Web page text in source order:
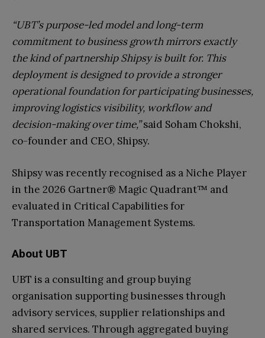
“UBT’s purpose-led model and long-term
commitment to business growth mirrors exactly
the kind of partnership Shipsy is built for. This
deployment is designed to provide a stronger
operational foundation for participating businesses,
improving logistics visibility, workflow and
decision-making over time,”said Soham Chokshi,
co-founder and CEO, Shipsy.
Shipsy was recently recognised as a Niche Player
in the 2026 Gartner® Magic Quadrant™ and
evaluated in Critical Capabilities for
Transportation Management Systems.
About UBT
UBT is a consulting and group buying
organisation supporting businesses through
advisory services, supplier relationships and
shared services. Through aggregated buying